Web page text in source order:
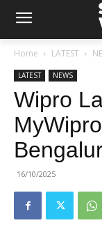
Home LATEST
LATEST NEWS
Wipro
16/10/2025